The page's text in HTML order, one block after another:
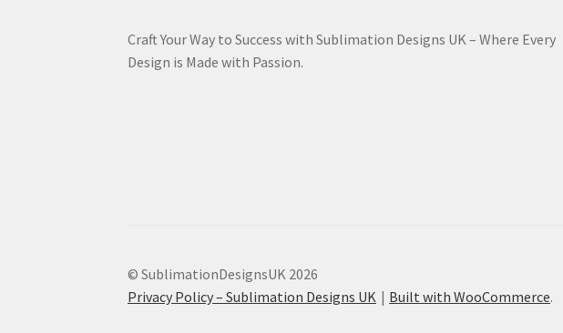
Craft Your Way to Success with Sublimation Designs UK – Where Every
Design is Made with Passion.
© SublimationDesignsUK 2026
Privacy Policy – Sublimation Designs UK
Built with WooCommerce.